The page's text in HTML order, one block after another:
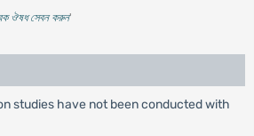
ঔষধ সেবন করুন'
studies have not been conducted with